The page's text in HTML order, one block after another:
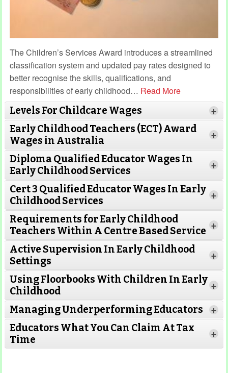
The Children’s Services Award introduces a streamlined
classification system and updated pay rates designed to
better recognise the skills, qualifications, and
responsibilities of early childhood… Read More
Levels For Childcare Wages
+
Read More
Early Childhood Teachers (ECT) Award
Wages in Australia
+
Read More
Diploma Qualified Educator Wages In
Early Childhood Services
+
Read More
Cert 3 Qualified Educator Wages In Early
Childhood Services
+
Requirements for Early Childhood
Teachers Within A Centre Based Service +
Active Supervision In Early Childhood
Settings
+
Using Floorbooks With Children In Early
Childhood
+
Managing Underperforming Educators +
Educators What You Can Claim At Tax
Time
+